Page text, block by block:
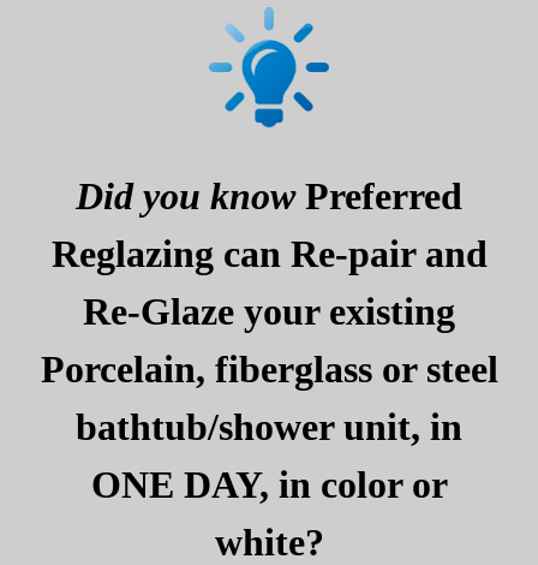
Did you knowPreferred
Reglazing can Re-pair and
Re-Glaze your existing
Porcelain, fiberglass or steel
bathtub/shower unit, in
ONE DAY, in color or
white?